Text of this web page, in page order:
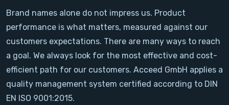
Other
Filter
News
Contact
Brand names alone do not impress us. Product
performance is what matters, measured against our
customers expectations. There are many ways to reach
a goal. We always look for the most effective and cost-
efficient path for our customers. Acceed GmbH applies a
quality management system certified according to DIN
EN ISO 9001:2015.